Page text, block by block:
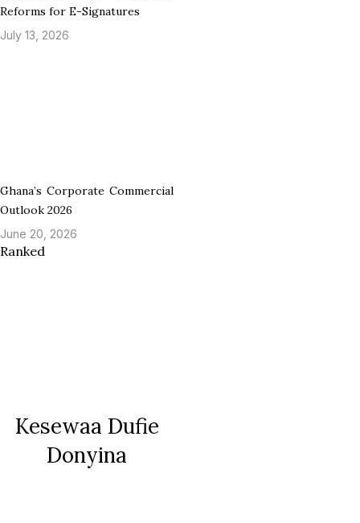
Reforms for E-Signatures
July 13, 2026
Ghana’s Corporate Commercial
Outlook 2026
June 20, 2026
Ranked
Kesewaa Dufie
Donyina